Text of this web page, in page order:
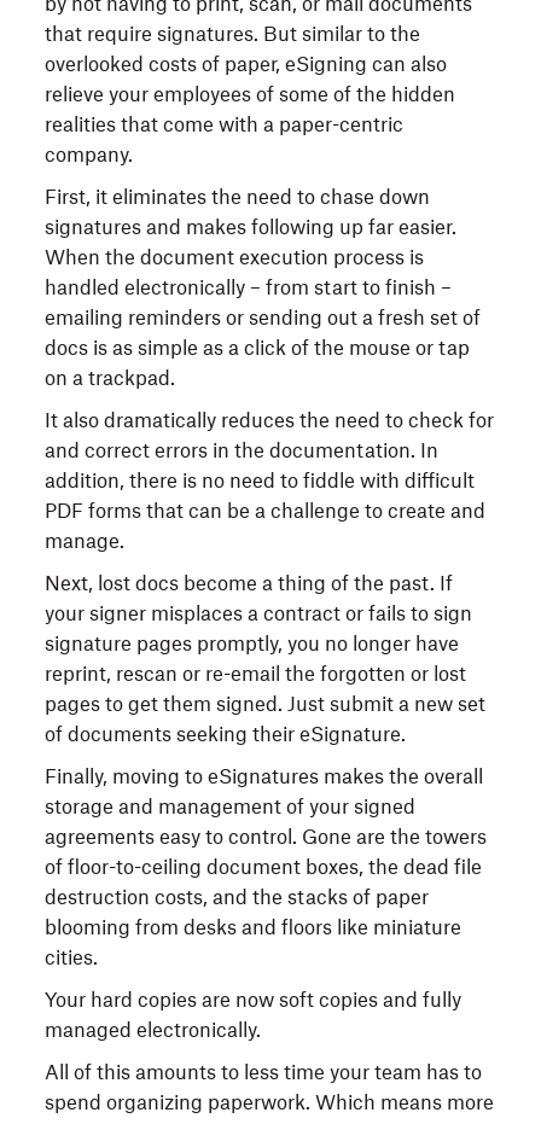
that require signatures. But similar to the
overlooked costs of paper, eSigning can also
relieve your employees of some of the hidden
realities that come with a paper-centric
company.
First, it eliminates the need to chase down
signatures and makes following up far easier.
When the document execution process is
handled electronically – from start to finish –
emailing reminders or sending out a fresh set of
docs is as simple as a click of the mouse or tap
on a trackpad.
It also dramatically reduces the need to check for
and correct errors in the documentation. In
addition, there is no need to fiddle with difficult
PDF forms that can be a challenge to create and
manage.
Next, lost docs become a thing of the past. If
your signer misplaces a contract or fails to sign
signature pages promptly, you no longer have
reprint, rescan or re-email the forgotten or lost
pages to get them signed. Just submit a new set
of documents seeking their eSignature.
Finally, moving to eSignatures makes the overall
storage and management of your signed
agreements easy to control. Gone are the towers
of floor-to-ceiling document boxes, the dead file
destruction costs, and the stacks of paper
blooming from desks and floors like miniature
cities.
Your hard copies are now soft copies and fully
managed electronically.
All of this amounts to less time your team has to
spend organizing paperwork. Which means more